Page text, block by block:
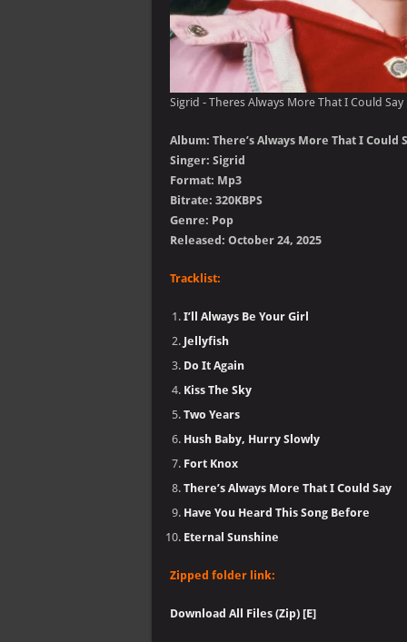
Sigrid - Theres Always More That I Could Say
Album: There’s Always More That I Could
Singer: Sigrid
Format: Mp3
Bitrate: 320KBPS
Genre: Pop
Released: October 24, 2025
Tracklist:
I’ll Always Be Your Girl
Jellyfish
Do It Again
Kiss The Sky
Two Years
Hush Baby, Hurry Slowly
Fort Knox
There’s Always More That I Could Say
Have You Heard This Song Before
Eternal Sunshine
Zipped folder link:
Download All Files (Zip) [E]